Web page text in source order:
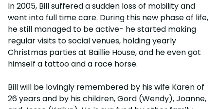
In 2005, Bill suffered a sudden loss of mobility and
went into full time care. During this new phase of life,
he still managed to be active- he started making
regular visits to social venues, holding yearly
Christmas parties at Baillie House, and he even got
himself a tattoo and a race horse.
Bill will be lovingly remembered by his wife Karen of
26 years and by his children, Gord (Wendy), Joanne,